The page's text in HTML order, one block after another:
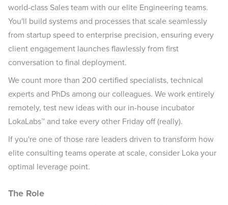
world-class Sales team with our elite Engineering teams.
You'll build systems and processes that scale seamlessly
from startup speed to enterprise precision, ensuring every
client engagement launches flawlessly from first
conversation to final deployment.
We count more than 200 certified specialists, technical
experts and PhDs among our colleagues. We work entirely
remotely, test new ideas with our in-house incubator
LokaLabs™ and take every other Friday off (really).
If you're one of those rare leaders driven to transform how
elite consulting teams operate at scale, consider Loka your
optimal leverage point.
The Role